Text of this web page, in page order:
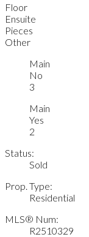
Floor
Ensuite
Pieces
Other
Main
No
3
Main
Yes
2
Status:
Sold
Prop. Type:
Residential
MLS® Num:
R2510329